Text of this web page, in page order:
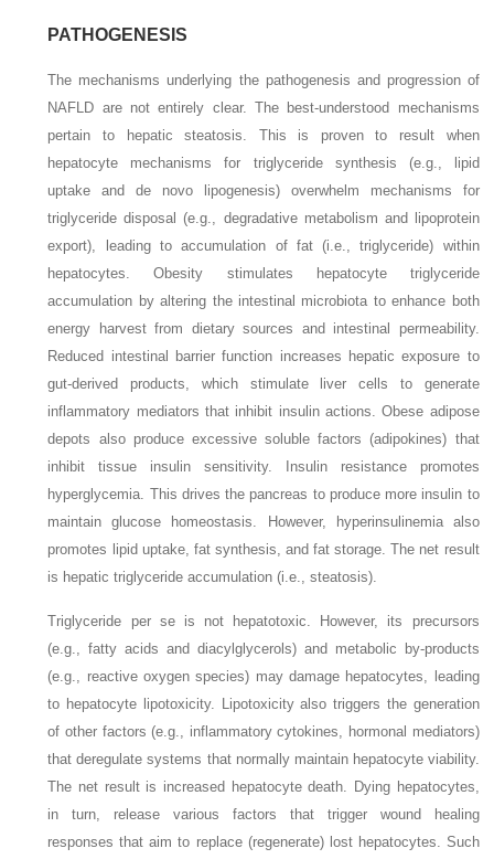
PATHOGENESIS
The mechanisms underlying the pathogenesis and progression of
NAFLD are not entirely clear. The best-understood mechanisms
pertain to hepatic steatosis. This is proven to result when
hepatocyte mechanisms for triglyceride synthesis (e.g., lipid
uptake and de novo lipogenesis) overwhelm mechanisms for
triglyceride disposal (e.g., degradative metabolism and lipoprotein
export), leading to accumulation of fat (i.e., triglyceride) within
hepatocytes. Obesity stimulates hepatocyte triglyceride
accumulation by altering the intestinal microbiota to enhance both
energy harvest from dietary sources and intestinal permeability.
Reduced intestinal barrier function increases hepatic exposure to
gut-derived products, which stimulate liver cells to generate
inflammatory mediators that inhibit insulin actions. Obese adipose
depots also produce excessive soluble factors (adipokines) that
inhibit tissue insulin sensitivity. Insulin resistance promotes
hyperglycemia. This drives the pancreas to produce more insulin to
maintain glucose homeostasis. However, hyperinsulinemia also
promotes lipid uptake, fat synthesis, and fat storage. The net result
is hepatic triglyceride accumulation (i.e., steatosis).
Triglyceride per se is not hepatotoxic. However, its precursors
(e.g., fatty acids and diacylglycerols) and metabolic by-products
(e.g., reactive oxygen species) may damage hepatocytes, leading
to hepatocyte lipotoxicity. Lipotoxicity also triggers the generation
of other factors (e.g., inflammatory cytokines, hormonal mediators)
that deregulate systems that normally maintain hepatocyte viability.
The net result is increased hepatocyte death. Dying hepatocytes,
in turn, release various factors that trigger wound healing
responses that aim to replace (regenerate) lost hepatocytes. Such